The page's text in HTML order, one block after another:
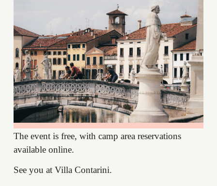
The event is free, with camp area reservations
available online.
See you at Villa Contarini.